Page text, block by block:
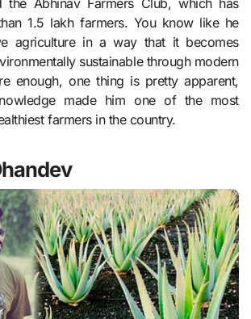
the Abhinav Farmers Club, which has
1.5 lakh farmers. You know like he
agriculture in a way that it becomes
sustainable through modern
enough, one thing is pretty apparent,
made him one of the most
farmers in the country.